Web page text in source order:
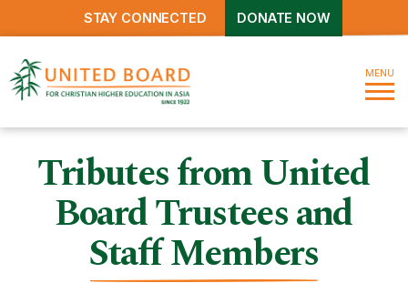
STAY CONNECTED DONATE NOW
MENU
Tributes from United
Board Trustees and
Staff Members